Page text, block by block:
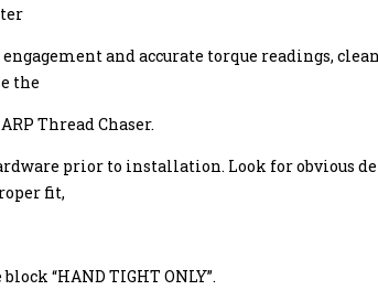
and accurate torque readings,
the
Thread Chaser.
prior to installation. Look for obvious
fit,
“HAND TIGHT ONLY”.